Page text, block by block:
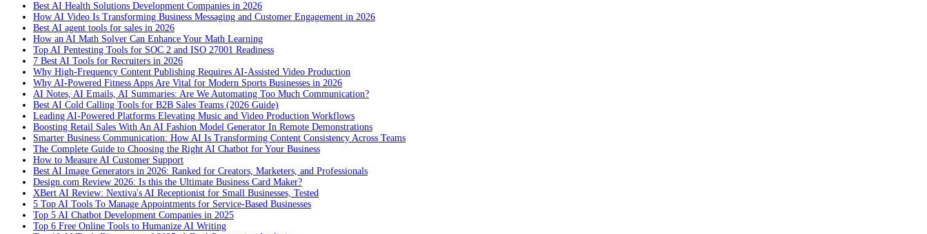
Best AI Health Solutions Development Companies in 2026
How AI Video Is Transforming Business Messaging and Customer Engagement in 2026
Best AI agent tools for sales in 2026
How an AI Math Solver Can Enhance Your Math Learning
Top AI Pentesting Tools for SOC 2 and ISO 27001 Readiness
7 Best AI Tools for Recruiters in 2026
Why High-Frequency Content Publishing Requires AI-Assisted Video Production
Why AI-Powered Fitness Apps Are Vital for Modern Sports Businesses in 2026
AI Notes, AI Emails, AI Summaries: Are We Automating Too Much Communication?
Best AI Cold Calling Tools for B2B Sales Teams (2026 Guide)
Leading AI-Powered Platforms Elevating Music and Video Production Workflows
Boosting Retail Sales With An AI Fashion Model Generator In Remote Demonstrations
Smarter Business Communication: How AI Is Transforming Content Consistency Across Teams
The Complete Guide to Choosing the Right AI Chatbot for Your Business
How to Measure AI Customer Support
Best AI Image Generators in 2026: Ranked for Creators, Marketers, and Professionals
Design.com Review 2026: Is this the Ultimate Business Card Maker?
XBert AI Review: Nextiva's AI Receptionist for Small Businesses, Tested
5 Top AI Tools To Manage Appointments for Service-Based Businesses
Top 5 AI Chatbot Development Companies in 2025
Top 6 Free Online Tools to Humanize AI Writing